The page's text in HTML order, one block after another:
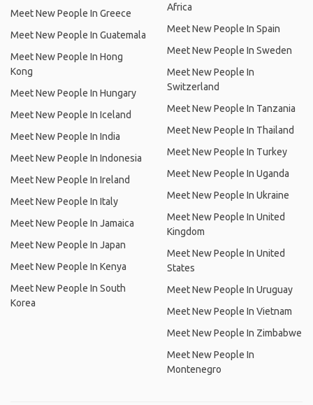
Meet New People In Greece
Meet New People In Guatemala
Meet New People In Hong
Kong
Meet New People In Hungary
Meet New People In Iceland
Meet New People In India
Meet New People In Indonesia
Meet New People In Ireland
Meet New People In Italy
Meet New People In Jamaica
Meet New People In Japan
Meet New People In Kenya
Meet New People In South
Korea
Africa
Meet New People In Spain
Meet New People In Sweden
Meet New People In
Switzerland
Meet New People In Tanzania
Meet New People In Thailand
Meet New People In Turkey
Meet New People In Uganda
Meet New People In Ukraine
Meet New People In United
Kingdom
Meet New People In United
States
Meet New People In Uruguay
Meet New People In Vietnam
Meet New People In Zimbabwe
Meet New People In
Montenegro